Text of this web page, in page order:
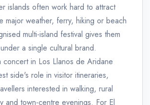
islands often work hard to attract
major weather, ferry, hiking or beach
multi-island festival gives them
a single cultural brand.
concert in Los Llanos de Aridane
side's role in visitor itineraries,
interested in walking, rural
and town-centre evenings. For El